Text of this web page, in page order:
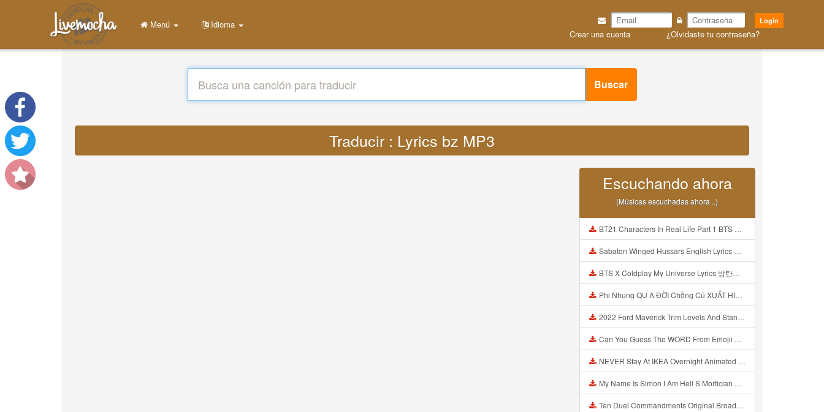
Login
Crear una cuenta ¿Olvidaste tu contraseña?
Menú Idioma
Buscar
Traducir : Lyrics bz MP3
Escuchando ahora
(Músicas escuchadas ahora ..)
BT21 Characters In Real Life Part 1 BTS AND BT21 방탄소년단 BT21 BT21아가들은 아빠조아 따라쟁이들 BTS Vs BT21 Mp3
Sabaton Winged Hussars English Lyrics Mp3
BTS X Coldplay My Universe Lyrics 방탄소년단 콜드플레이 My Universe 가사 Color Coded Lyrics Han Rom Eng Mp3
Phi Nhung QU A ĐỜI Chồng Cũ XUẤT HIỆN Khóc Hối Hận Vì Làm Điều KHỦNG KHIẾP Với Cô Mp3
2022 Ford Maverick Trim Levels And Standard Features Explained Mp3
Can You Guess The WORD From Emojii COMPOUND WORD EMOJII CHALLENGE 90 PEOPLE FAIL Guess Mp3
NEVER Stay At IKEA Overnight Animated SCP 3008 Horror Story Mp3
My Name Is Simon I Am Hell S Mortician And I Am Going To Kill God Creepypasta Mp3
Ten Duel Commandments Original Broadway Cast Of Hamilton Lyrics Mp3